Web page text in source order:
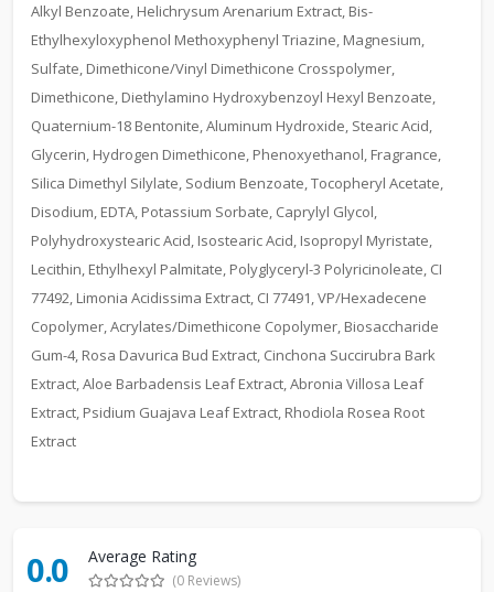
Alkyl Benzoate, Helichrysum Arenarium Extract, Bis-
Ethylhexyloxyphenol Methoxyphenyl Triazine, Magnesium,
Sulfate, Dimethicone/Vinyl Dimethicone Crosspolymer,
Dimethicone, Diethylamino Hydroxybenzoyl Hexyl Benzoate,
Quaternium-18 Bentonite, Aluminum Hydroxide, Stearic Acid,
Glycerin, Hydrogen Dimethicone, Phenoxyethanol, Fragrance,
Silica Dimethyl Silylate, Sodium Benzoate, Tocopheryl Acetate,
Disodium, EDTA, Potassium Sorbate, Caprylyl Glycol,
Polyhydroxystearic Acid, Isostearic Acid, Isopropyl Myristate,
Lecithin, Ethylhexyl Palmitate, Polyglyceryl-3 Polyricinoleate, CI
77492, Limonia Acidissima Extract, CI 77491, VP/Hexadecene
Copolymer, Acrylates/Dimethicone Copolymer, Biosaccharide
Gum-4, Rosa Davurica Bud Extract, Cinchona Succirubra Bark
Extract, Aloe Barbadensis Leaf Extract, Abronia Villosa Leaf
Extract, Psidium Guajava Leaf Extract, Rhodiola Rosea Root
Extract
0.0 Average Rating
(0 Reviews)